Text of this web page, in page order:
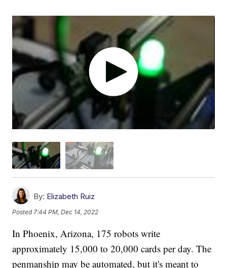
By: Elizabeth Ruiz
Posted7:44 PM, Dec 14, 2022
In Phoenix, Arizona, 175 robots write
approximately 15,000 to 20,000 cards per day. The
penmanship may be automated, but it's meant to